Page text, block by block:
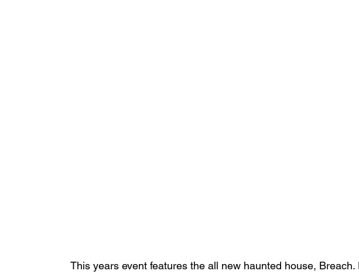
This years event features the all new haunted house,